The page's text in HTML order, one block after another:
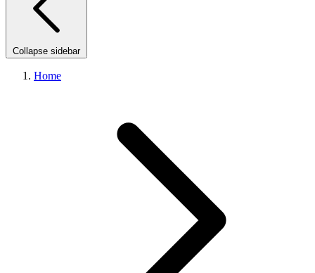
Collapse sidebar
Home